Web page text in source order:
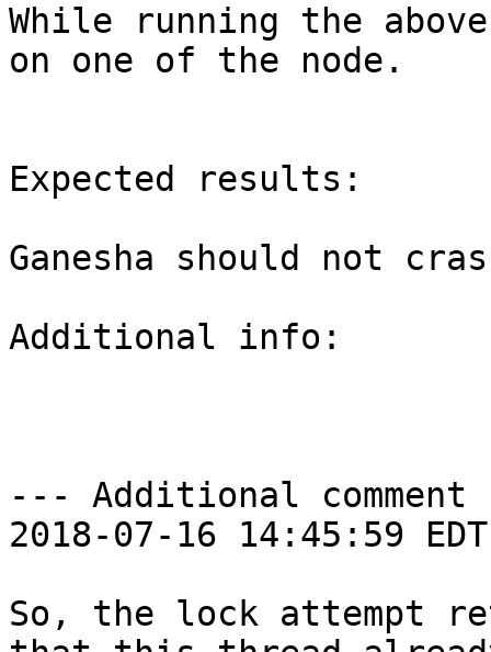
While running the
on one of the node.
Expected results:
Ganesha should not
Additional info:
--- Additional comment
2018-07-16 14:45:59
So, the lock attempt